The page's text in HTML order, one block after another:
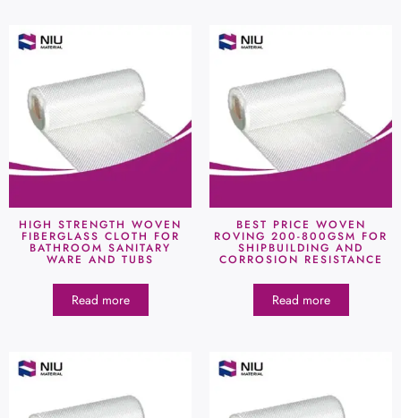
HIGH STRENGTH WOVEN
FIBERGLASS CLOTH FOR
BATHROOM SANITARY
WARE AND TUBS
Read more
BEST PRICE WOVEN
ROVING 200-800GSM FOR
SHIPBUILDING AND
CORROSION RESISTANCE
Read more